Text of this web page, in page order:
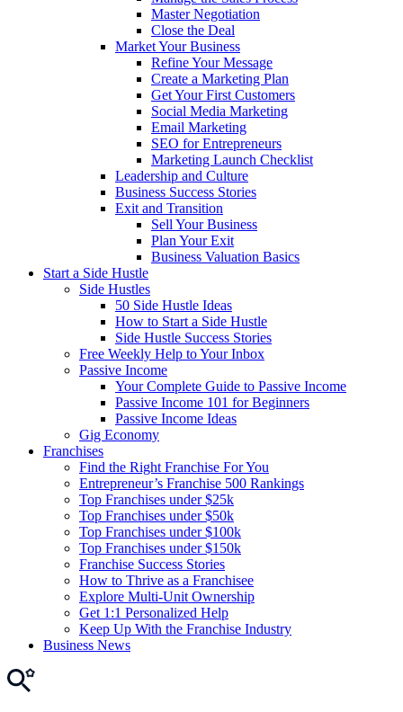
Master Negotiation
Close the Deal
Market Your Business
Refine Your Message
Create a Marketing Plan
Get Your First Customers
Social Media Marketing
Email Marketing
SEO for Entrepreneurs
Marketing Launch Checklist
Leadership and Culture
Business Success Stories
Exit and Transition
Sell Your Business
Plan Your Exit
Business Valuation Basics
Start a Side Hustle
Side Hustles
50 Side Hustle Ideas
How to Start a Side Hustle
Side Hustle Success Stories
Free Weekly Help to Your Inbox
Passive Income
Your Complete Guide to Passive Income
Passive Income 101 for Beginners
Passive Income Ideas
Gig Economy
Franchises
Find the Right Franchise For You
Entrepreneur’s Franchise 500 Rankings
Top Franchises under $25k
Top Franchises under $50k
Top Franchises under $100k
Top Franchises under $150k
Franchise Success Stories
How to Thrive as a Franchisee
Explore Multi-Unit Ownership
Get 1:1 Personalized Help
Keep Up With the Franchise Industry
Business News